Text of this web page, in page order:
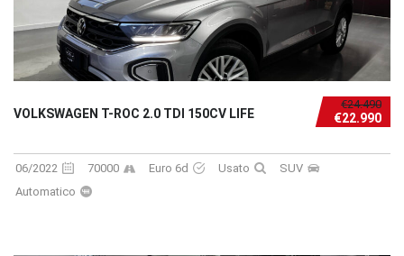
€24.490
€22.990
VOLKSWAGEN T-ROC 2.0 TDI 150CV LIFE
06/2022 70000 Euro 6d Usato
SUV
Automatico